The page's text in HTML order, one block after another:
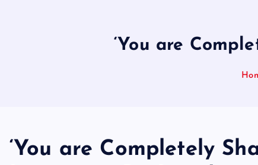
‘You are
‘You are Completely